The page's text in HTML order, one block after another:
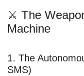
⚔️ The
Machine
1. The
SMS)